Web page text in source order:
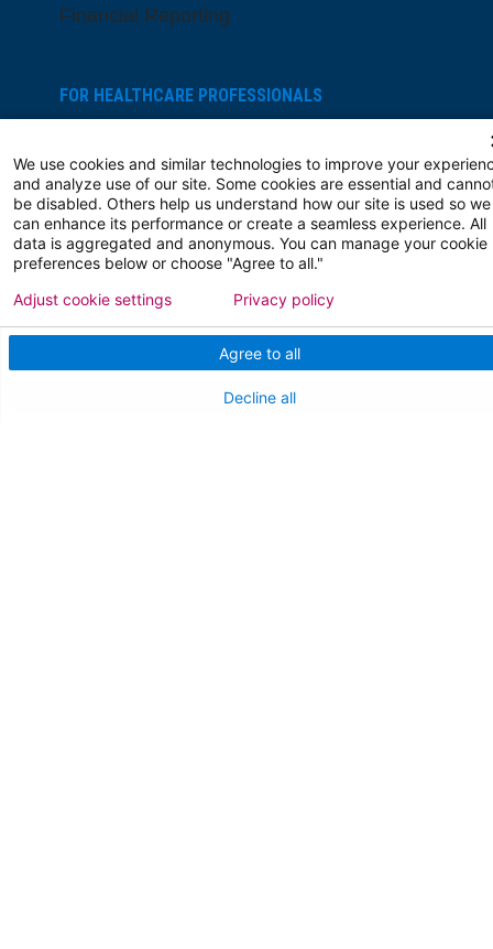
Financial Reporting
FOR HEALTHCARE PROFESSIONALS
Physician Careers
Nursing Careers
Medical Education
FOR OUR STAFF
Team Member Information
We use cookies and similar technologies to improve your
and analyze use of our site. Some cookies are essential and
be disabled. Others help us understand how our site is used so we
can enhance its performance or create a seamless experience. All
data is aggregated and anonymous. You can manage your cookie
preferences below or choose "Agree to all."
Agree to all
Decline all
Adjust cookie settings Privacy policy